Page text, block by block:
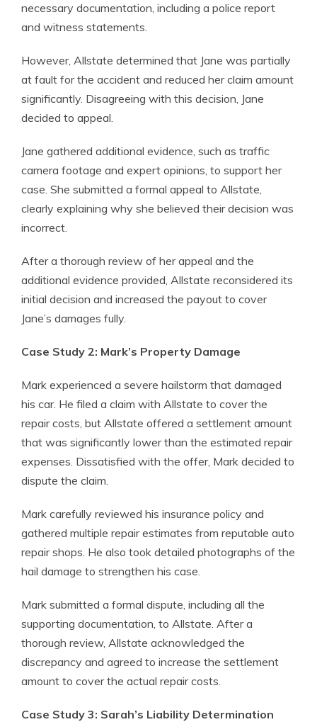
necessary documentation, including a police report
and witness statements.
However, Allstate determined that Jane was partially
at fault for the accident and reduced her claim amount
significantly. Disagreeing with this decision, Jane
decided to appeal.
Jane gathered additional evidence, such as traffic
camera footage and expert opinions, to support her
case. She submitted a formal appeal to Allstate,
clearly explaining why she believed their decision was
incorrect.
After a thorough review of her appeal and the
additional evidence provided, Allstate reconsidered its
initial decision and increased the payout to cover
Jane’s damages fully.
Case Study 2: Mark’s Property Damage
Mark experienced a severe hailstorm that damaged
his car. He filed a claim with Allstate to cover the
repair costs, but Allstate offered a settlement amount
that was significantly lower than the estimated repair
expenses. Dissatisfied with the offer, Mark decided to
dispute the claim.
Mark carefully reviewed his insurance policy and
gathered multiple repair estimates from reputable auto
repair shops. He also took detailed photographs of the
hail damage to strengthen his case.
Mark submitted a formal dispute, including all the
supporting documentation, to Allstate. After a
thorough review, Allstate acknowledged the
discrepancy and agreed to increase the settlement
amount to cover the actual repair costs.
Case Study 3: Sarah’s Liability Determination